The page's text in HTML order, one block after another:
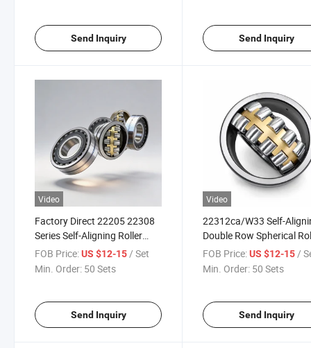
Send Inquiry Send Inquiry
Video
Factory Direct 22205 22308
Series Self-Aligning Roller
Bearing Heavy Load
Spherical Roller
FOB Price:US $12-15/ Set
Min. Order: 50 Sets
Send Inquiry
Video
22312ca/W33 Self-
Double Row Spherical
Bearing for Mining
Equipment
FOB Price: US $12-15/
Min. Order: 50 Sets
Send Inquiry